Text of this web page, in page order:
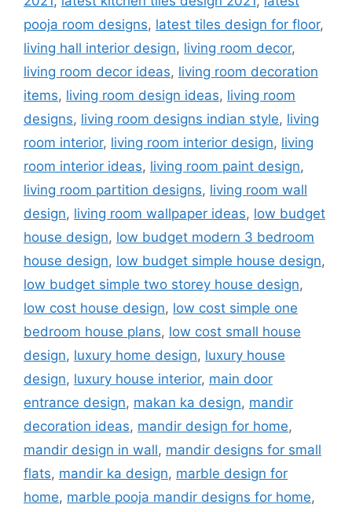
pooja room designs, latest tiles design for floor,
living hall interior design, living room decor,
living room decor ideas, living room decoration
items, living room design ideas, living room
designs, living room designs indian style, living
room interior, living room interior design, living
room interior ideas, living room paint design,
living room partition designs, living room wall
design, living room wallpaper ideas, low budget
house design, low budget modern 3 bedroom
house design, low budget simple house design,
low budget simple two storey house design,
low cost house design, low cost simple one
bedroom house plans, low cost small house
design, luxury home design, luxury house
design, luxury house interior, main door
entrance design, makan ka design, mandir
decoration ideas, mandir design for home,
mandir design in wall, mandir designs for small
flats, mandir ka design, marble design for
home, marble pooja mandir designs for home,